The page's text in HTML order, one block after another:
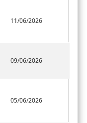
11/06/2026
09/06/2026
05/06/2026